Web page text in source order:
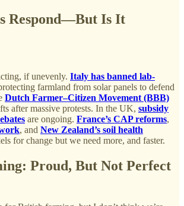
Respond—But Is It
if unevenly. Italy has banned lab-
farmland from solar panels to defend
Dutch Farmer–Citizen Movement (BBB)
after massive protests. In the UK, subsidy
are ongoing. France’s CAP reforms,
, and New Zealand’s soil health
for change but we need more, and faster.
Proud, But Not Perfect